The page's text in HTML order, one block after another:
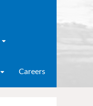
Careers